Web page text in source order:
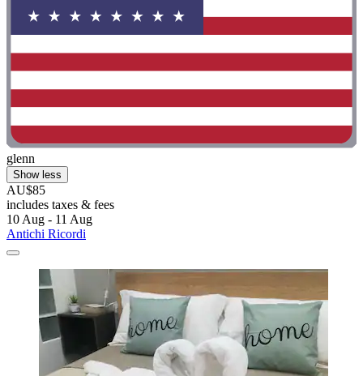
glenn
Show less
AU$85
includes taxes & fees
10 Aug - 11 Aug
Antichi Ricordi